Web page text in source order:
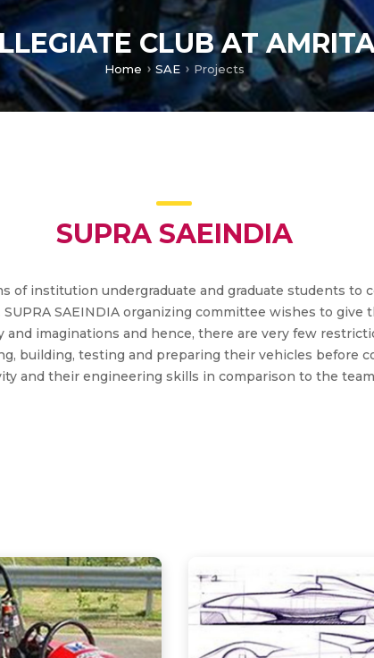
CLUB AT
Home SAE Projects
SUPRA SAEINDIA
of institution undergraduate and graduate students to
SAEINDIA organizing committee wishes to
imaginations and hence, there are very few
building, testing and preparing their vehicles before
and their engineering skills in comparison to the